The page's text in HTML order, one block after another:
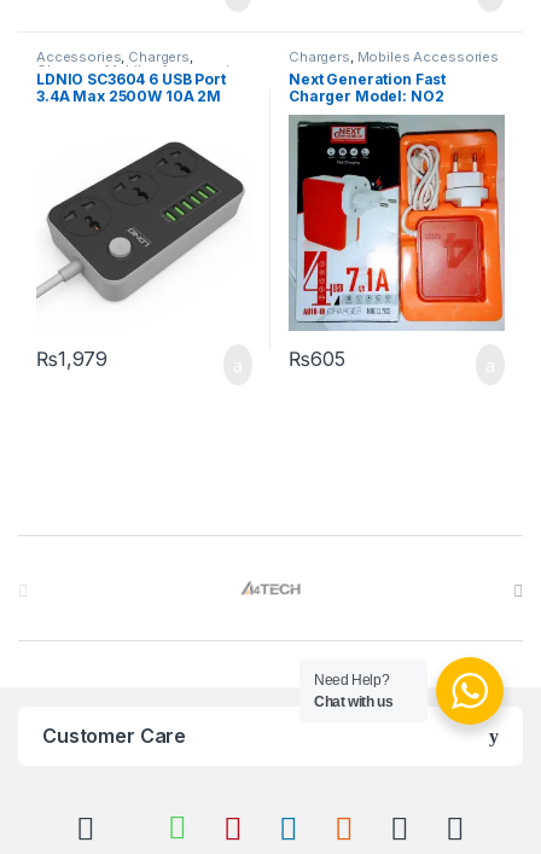
Accessories, Chargers,
Chargers ,Mobiles Accessories
Power Socket Extension
LDNIO SC3604 6 USB Port
3.4A Max 2500W 10A 2M
₨1,979
Chargers, Mobiles Accessories
Next Generation Fast
Charger Model: NO2
₨605
Customer Care
Need Help?
Chat with us